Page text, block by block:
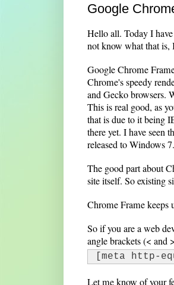
Google
Hello all. Today I
not know what that is,
Google Chrome
Chrome's speedy
and Gecko browsers.
This is real good, as
that is due to it being
there yet. I have seen
released to Windows 7.
The good part about
site itself. So existing
Chrome Frame keeps
So if you are a web
angle brackets (< and
[meta http-
Let me know of your